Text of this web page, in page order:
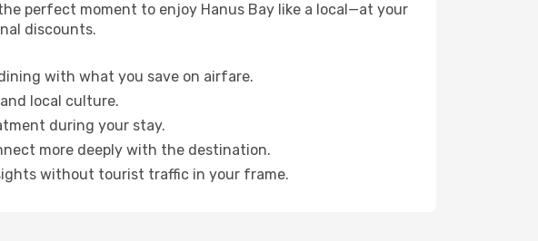
perfect moment to enjoy Hanus Bay like a local—at your
discounts.
with what you save on airfare.
local culture.
during your stay.
more deeply with the destination.
without tourist traffic in your frame.